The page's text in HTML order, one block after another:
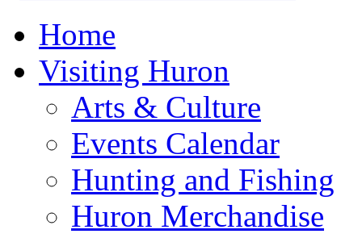
Home
Visiting Huron
Arts & Culture
Events Calendar
Hunting and Fishing
Huron Merchandise